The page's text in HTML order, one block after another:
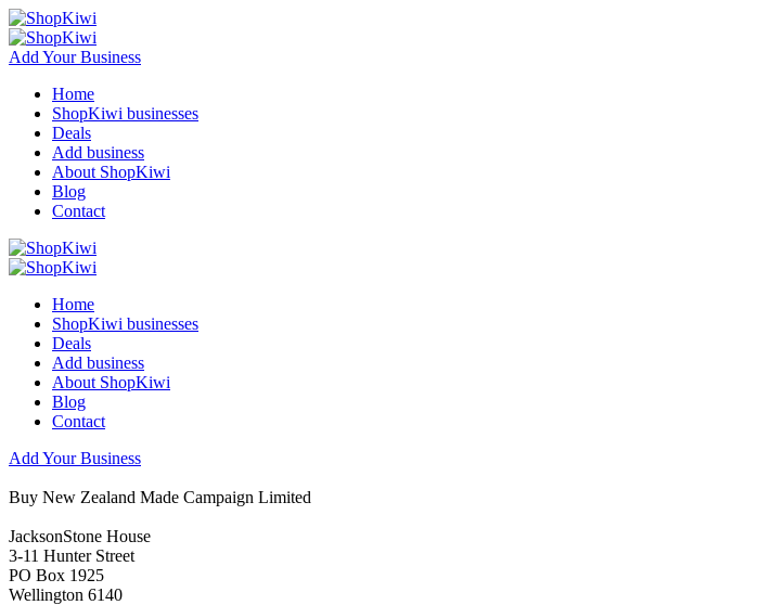
Add Your Business
Home
ShopKiwi businesses
Deals
Add business
About ShopKiwi
Blog
Contact
Home
ShopKiwi businesses
Deals
Add business
About ShopKiwi
Blog
Contact
Add Your Business
Buy New Zealand Made Campaign Limited
JacksonStone House
3-11 Hunter Street
PO Box 1925
Wellington 6140